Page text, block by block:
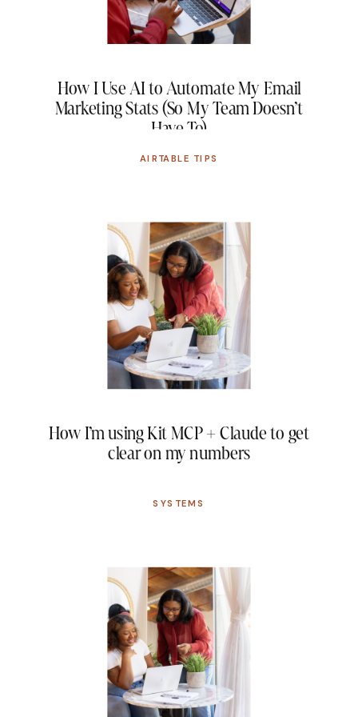
How I Use AI to Automate My Email
Marketing Stats (So My Team Doesn’t
Have To)
AIRTABLE TIPS
How I’m using Kit MCP + Claude to get
clear on my numbers
SYSTEMS